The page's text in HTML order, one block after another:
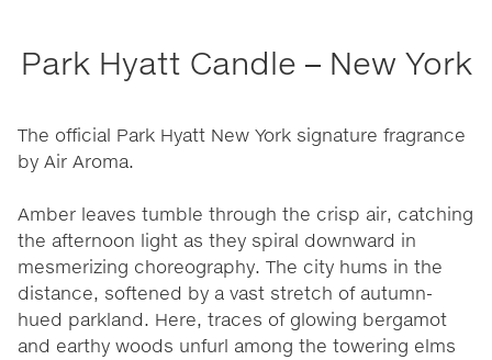
Park Hyatt Candle – New York
The official Park Hyatt New York signature fragrance
by Air Aroma.
Amber leaves tumble through the crisp air, catching
the afternoon light as they spiral downward in
mesmerizing choreography. The city hums in the
distance, softened by a vast stretch of autumn-
hued parkland. Here, traces of glowing bergamot
and earthy woods unfurl among the towering elms